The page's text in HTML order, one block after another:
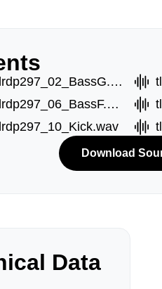
tllrdp297_02_BassG.wav
tllrdp297_06_BassF.wav
Download
Data